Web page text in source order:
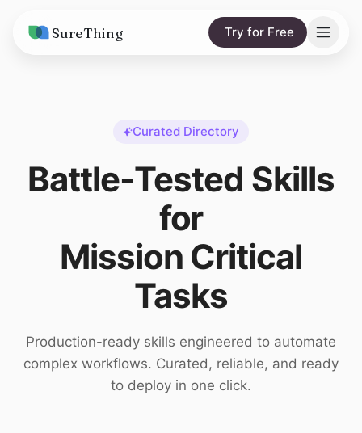
SureThing Try for Free
AI Consulting
vs. Claude
vs. Viktor
Research
Trust
Download
Curated Directory
Battle-Tested Skills
for
Mission Critical
Tasks
Production-ready skills engineered to automate
complex workflows. Curated, reliable, and ready
to deploy in one click.